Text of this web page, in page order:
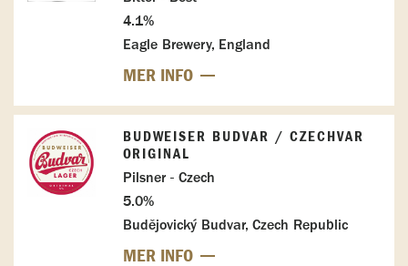
4.1%
Eagle Brewery, England
MER INFO
BUDWEISER BUDVAR / CZECHVAR
ORIGINAL
Pilsner - Czech
5.0%
Budějovický Budvar, Czech Republic
MER INFO